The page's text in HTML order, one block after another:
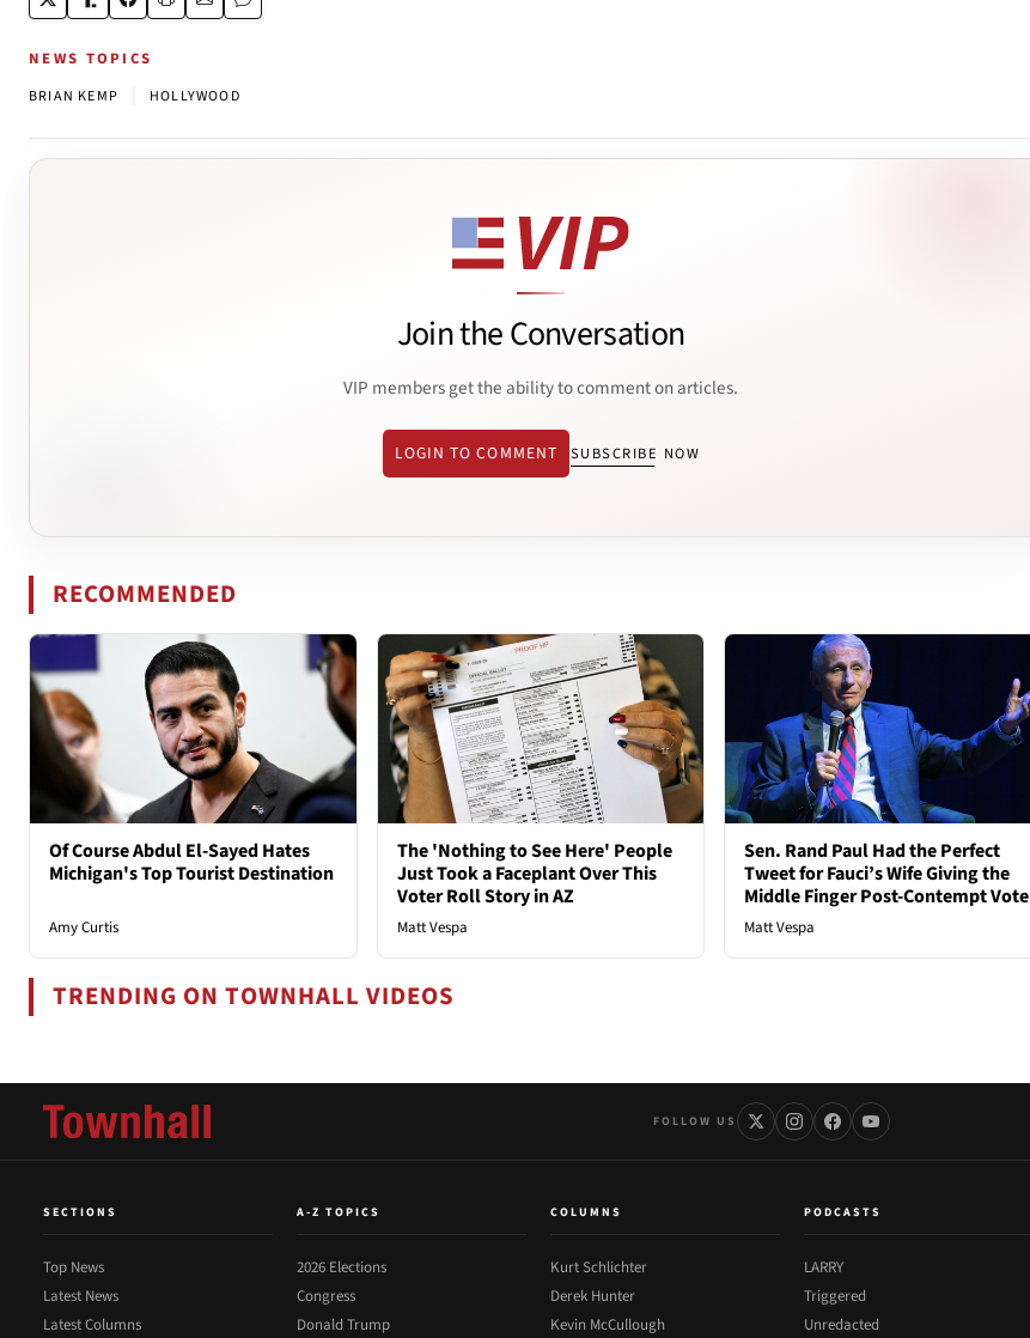
NEWS TOPICS
BRIAN KEMP HOLLYWOOD
Join the Conversation
VIP members get the ability to comment on articles.
LOGIN TO COMMENT SUBSCRIBE NOW
RECOMMENDED
Of Course Abdul El-Sayed Hates
Michigan's Top Tourist Destination
Amy Curtis
The 'Nothing to See Here' People
Just Took a Faceplant Over This
Voter Roll Story in AZ
Matt Vespa
Sen. Rand Paul Had the Perfect
Tweet for Fauci’s Wife Giving the
Middle Finger Post-Contempt Vote
Matt Vespa
TRENDING ON TOWNHALL VIDEOS
FOLLOW US
SECTIONS
Top News
Latest News
Latest Columns
A-Z TOPICS
2026 Elections
Congress
Donald Trump
COLUMNS
Kurt Schlichter
Derek Hunter
Kevin McCullough
PODCASTS
LARRY
Triggered
Unredacted